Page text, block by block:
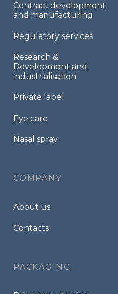
Contract development
and manufacturing
Regulatory services
Research &
Development and
industrialisation
Private label
Eye care
Nasal spray
COMPANY
About us
Contacts
PACKAGING